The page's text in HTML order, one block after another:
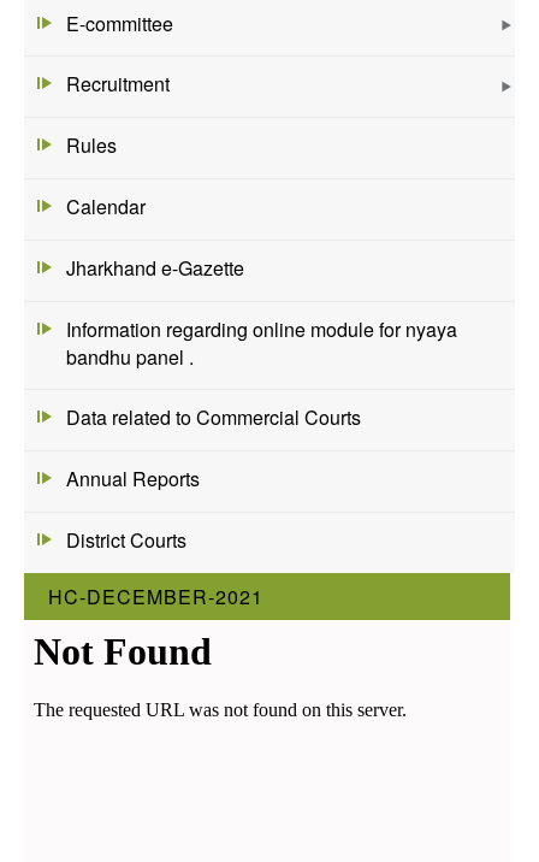
E-committee
Recruitment
Rules
Calendar
Jharkhand e-Gazette
Information regarding online module for nyaya
bandhu panel .
Data related to Commercial Courts
Annual Reports
District Courts
HC-DECEMBER-2021